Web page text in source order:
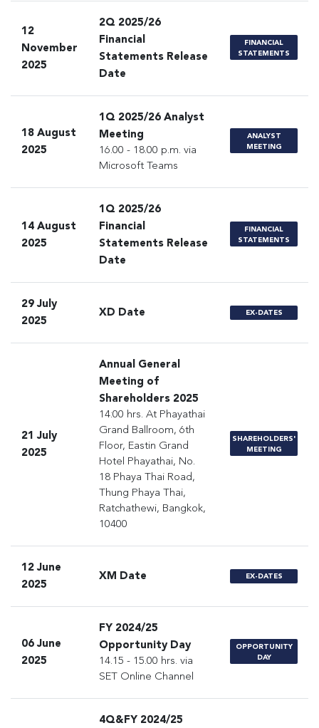
12
November
2025
2Q 2025/26
Financial
Statements Release
Date
FINANCIAL
STATEMENTS
18 August
2025
1Q 2025/26 Analyst
Meeting
16.00 - 18.00 p.m. via
Microsoft Teams
ANALYST
MEETING
14 August
2025
1Q 2025/26
Financial
Statements Release
Date
FINANCIAL
STATEMENTS
29 July
2025
XD Date EX-DATES
21 July
2025
Annual General
Meeting of
Shareholders 2025
14:00 hrs. At Phayathai
Grand Ballroom, 6th
Floor, Eastin Grand
Hotel Phayathai, No.
18 Phaya Thai Road,
Thung Phaya Thai,
Ratchathewi, Bangkok,
10400
SHAREHOLDERS'
MEETING
12 June
2025
XM Date EX-DATES
06 June
2025
FY 2024/25
Opportunity Day
14.15 - 15.00 hrs. via
SET Online Channel
OPPORTUNITY
DAY
4Q&FY 2024/25